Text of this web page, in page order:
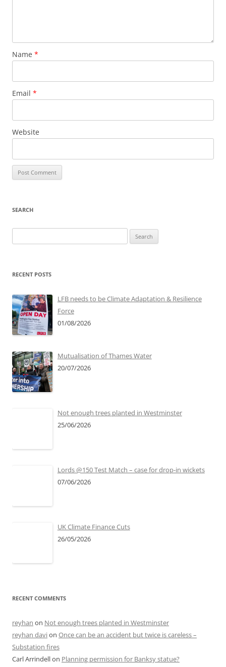
Name *
Email *
Website
SEARCH
for:
RECENT POSTS
LFB needs to be Climate Adaptation & Resilience
Force
01/08/2026
Mutualisation of Thames Water
20/07/2026
Not enough trees planted in Westminster
25/06/2026
Lords @150 Test Match – case for drop-in wickets
07/06/2026
UK Climate Finance Cuts
26/05/2026
RECENT COMMENTS
reyhan on Not enough trees planted in Westminster
reyhan davion Once can be an accident but twice is careless –
Substation fires
Carl Arrindellon Planning permission for Banksy statue?